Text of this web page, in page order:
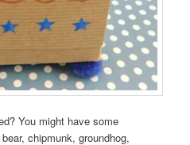
You might have some
chipmunk, groundhog,